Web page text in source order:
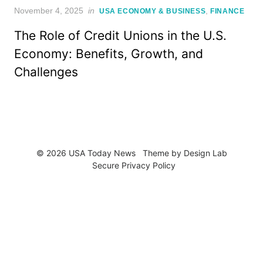
Posted
November 4, 2025 in USA ECONOMY & BUSINESS ,FINANCE
The Role of Credit Unions in the U.S.
Economy: Benefits, Growth, and
Challenges
© 2026 USA Today News Theme by Design Lab
Secure Privacy Policy